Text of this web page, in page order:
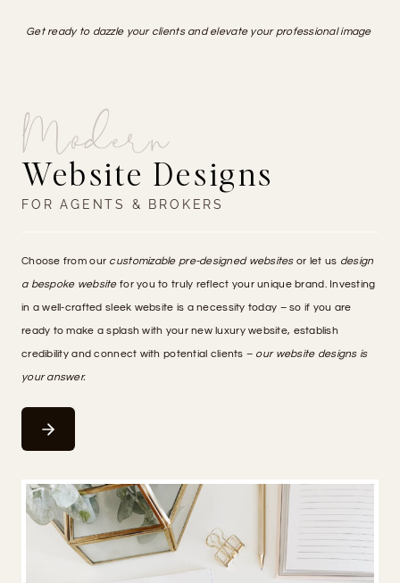
Get ready to dazzle your clients and elevate your professional image
Modern
Website Designs
FOR AGENTS & BROKERS
Choose from our customizable pre-designed websitesor let us design
a bespoke websitefor you to truly reflect your unique brand. Investing
in a well-crafted sleek website is a necessity today – so if you are
ready to make a splash with your new luxury website, establish
credibility and connect with potential clients – our website designs is
your answer.